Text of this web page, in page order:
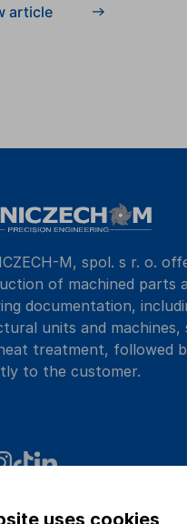
article
M, spol. s r. o.
of machined parts
documentation,
units and
treatment, followed
to the customer.
uses cookies